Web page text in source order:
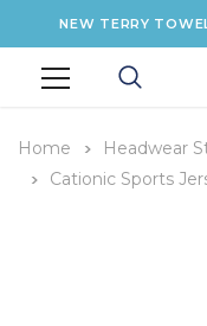
NEW TERRY
Home Headwear
Cationic Sports